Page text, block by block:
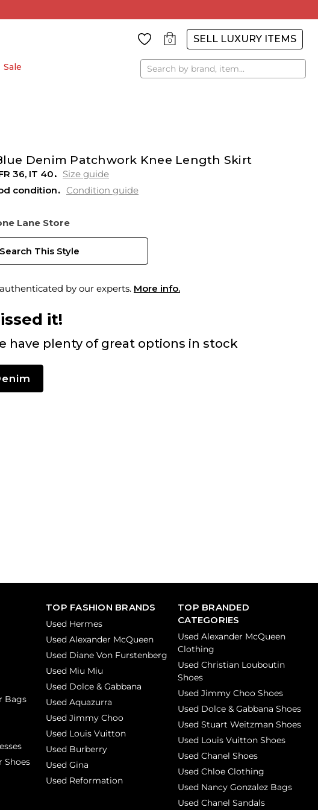
0 SELL LUXURY ITEMS
Sale Search
Denim Patchwork Knee Length Skirt
36, IT 40
Size guide
condition
Condition guide
Lane Store
Search This Style
by our experts. More info.
it!
have plenty of great options in stock
Bags
Shoes
TOP FASHION BRANDS
Used Hermes
Used Alexander McQueen
Used Diane Von Furstenberg
Used Miu Miu
Used Dolce & Gabbana
Used Aquazurra
Used Jimmy Choo
Used Louis Vuitton
Used Burberry
Used Gina
Used Reformation
TOP BRANDED
CATEGORIES
Used Alexander McQueen
Clothing
Used Christian Louboutin
Shoes
Used Jimmy Choo Shoes
Used Dolce & Gabbana Shoes
Used Stuart Weitzman Shoes
Used Louis Vuitton Shoes
Used Chanel Shoes
Used Chloe Clothing
Used Nancy Gonzalez Bags
Used Chanel Sandals